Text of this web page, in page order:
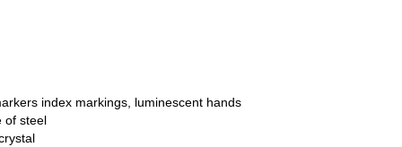
index markings, luminescent hands
of steel